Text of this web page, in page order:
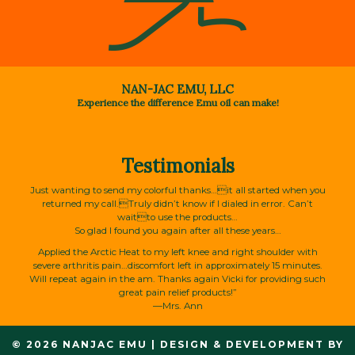
NAN-JAC EMU, LLC
Experience the difference Emu oil can make!
Testimonials
Just wanting to send my colorful thanks…it all started when you
returned my call.Truly didn’t know if I dialed in error. Can’t
waitto use the products…
So glad I found you again after all these years…
Applied the Arctic Heat to my left knee and right shoulder with
severe arthritis pain…discomfort left in approximately 15 minutes.
Will repeat again in the am. Thanks again Vicki for providing such
great pain relief products!”
—Mrs. Ann
© 2026 NANJAC EMU | DESIGN & DEVELOPMENT BY